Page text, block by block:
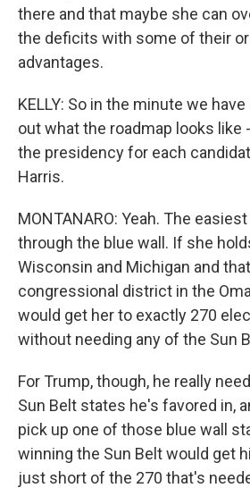
there and that maybe she can
the deficits with some of their
advantages.
KELLY: So in the minute we
out what the roadmap looks like
the presidency for each
Harris.
MONTANARO: Yeah. The
through the blue wall. If she
Wisconsin and Michigan and
congressional district in the
would get her to exactly 270
without needing any of the Sun
For Trump, though, he really
Sun Belt states he's favored in,
pick up one of those blue wall
winning the Sun Belt would get
just short of the 270 that's